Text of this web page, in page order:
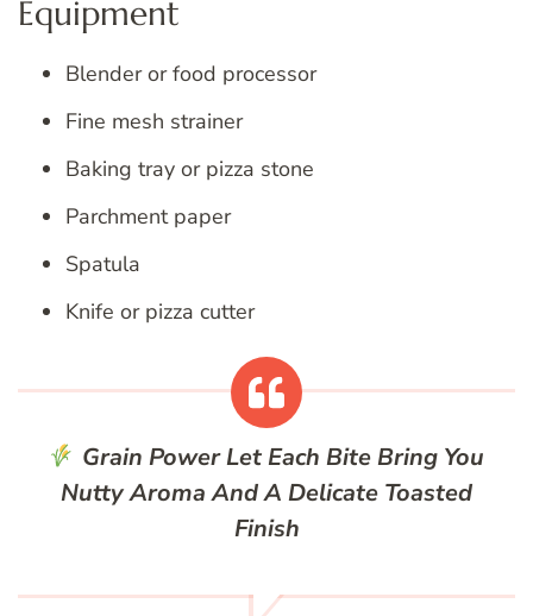
Equipment
Blender or food processor
Fine mesh strainer
Baking tray or pizza stone
Parchment paper
Spatula
Knife or pizza cutter
Grain PowerLet Each Bite Bring You
Nutty Aroma And A Delicate Toasted
Finish